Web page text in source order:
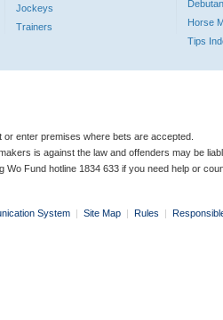
Jockeys
Trainers
Horse
Tips
enter premises where bets are accepted.
is against the law and offenders may be
Wo Fund hotline 1834 633 if you need help or
System | Site Map | Rules |